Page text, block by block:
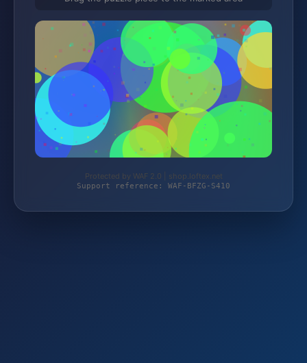
Protected by WAF 2.0 | shop.loftex.net
Support reference: WAF-BFZG-S410